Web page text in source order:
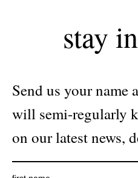
stay
Send us your name
will semi-regularly
on our latest news,